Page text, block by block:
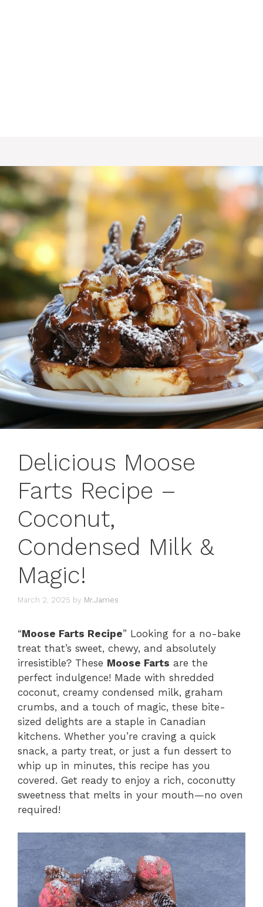
Delicious Moose
Farts Recipe –
Coconut,
Condensed Milk &
Magic!
March 2, 2025 by Mr.James
“Moose Farts Recipe” Looking for a no-bake
treat that’s sweet, chewy, and absolutely
irresistible? These Moose Farts are the
perfect indulgence! Made with shredded
coconut, creamy condensed milk, graham
crumbs, and a touch of magic, these bite-
sized delights are a staple in Canadian
kitchens. Whether you’re craving a quick
snack, a party treat, or just a fun dessert to
whip up in minutes, this recipe has you
covered. Get ready to enjoy a rich, coconutty
sweetness that melts in your mouth—no oven
required!